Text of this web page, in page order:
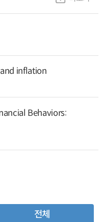
inflation
Behaviors:
전체